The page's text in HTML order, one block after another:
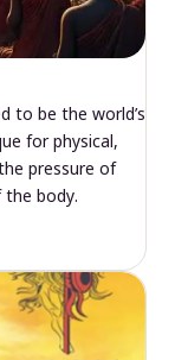
to be the world’s
for physical,
pressure of
body.